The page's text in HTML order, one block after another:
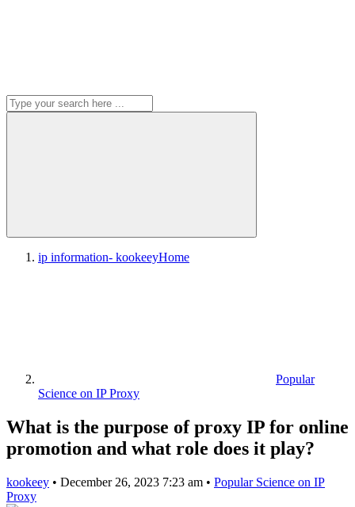
ip information- kookeeyHome
Popular
Science on IP Proxy
What is the purpose of proxy IP for online
promotion and what role does it play?
kookeey • December 26, 2023 7:23 am • Popular Science on IP
Proxy